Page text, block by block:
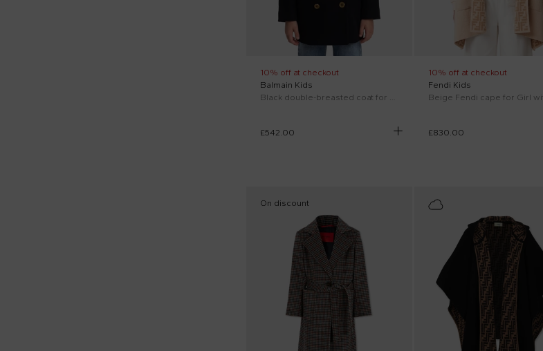
10% off at checkout
Balmain Kids
Black double-breasted coat for Girl with logo
£542.00
10% off at checkout
Fendi Kids
£830.00
On discount